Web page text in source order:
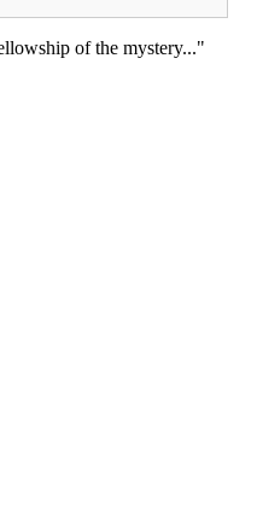
of the mystery..."